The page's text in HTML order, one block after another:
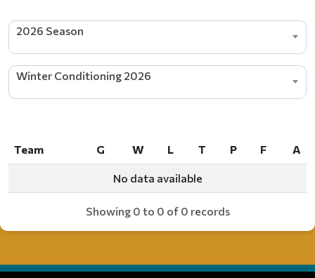
2026 Season
Winter Conditioning 2026
Team G W L T P F
A
W
No data available
Showing 0 to 0 of 0 records